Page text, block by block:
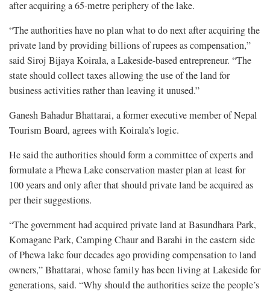
after acquiring a 65-metre periphery of the lake.
“The authorities have no plan what to do next after acquiring the
private land by providing billions of rupees as compensation,”
said Siroj Bijaya Koirala, a Lakeside-based entrepreneur. “The
state should collect taxes allowing the use of the land for
business activities rather than leaving it unused.”
Ganesh Bahadur Bhattarai, a former executive member of Nepal
Tourism Board, agrees with Koirala’s logic.
He said the authorities should form a committee of experts and
formulate a Phewa Lake conservation master plan at least for
100 years and only after that should private land be acquired as
per their suggestions.
“The government had acquired private land at Basundhara Park,
Komagane Park, Camping Chaur and Barahi in the eastern side
of Phewa lake four decades ago providing compensation to land
owners,” Bhattarai, whose family has been living at Lakeside for
generations, said. “Why should the authorities seize the people’s